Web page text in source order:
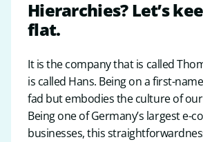
Hierarchies? Let’s
flat.
It is the company that is called
is called Hans. Being on a first-
fad but embodies the culture of
Being one of Germany’s largest e-
businesses, this